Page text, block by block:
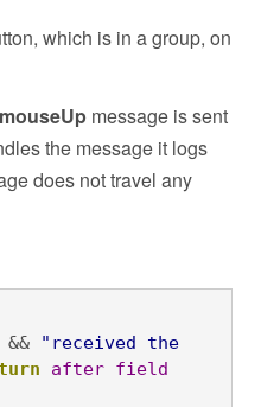
which is in a group, on
mouseUp message is sent
the message it logs
does not travel any
"received the
after field